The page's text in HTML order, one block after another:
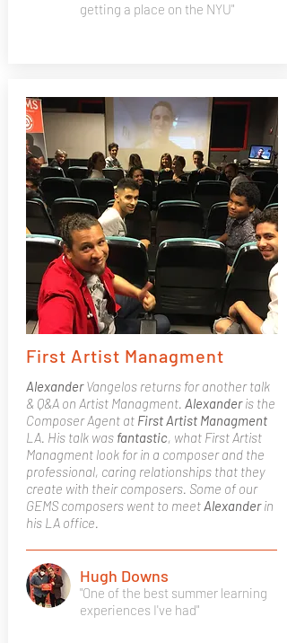
getting a place on the NYU"
First Artist Managment
AlexanderVangelos returns for another talk
& Q&A on Artist Managment. Alexanderis the
Composer Agent at First Artist Managment
LA. His talk was fantastic, what First Artist
Managment look for in a composer and the
professional, caring relationships that they
create with their composers. Some of our
GEMS composers went to meetAlexanderin
his LA office.
"One of the best summer learning
experiences I've had"
Hugh Downs